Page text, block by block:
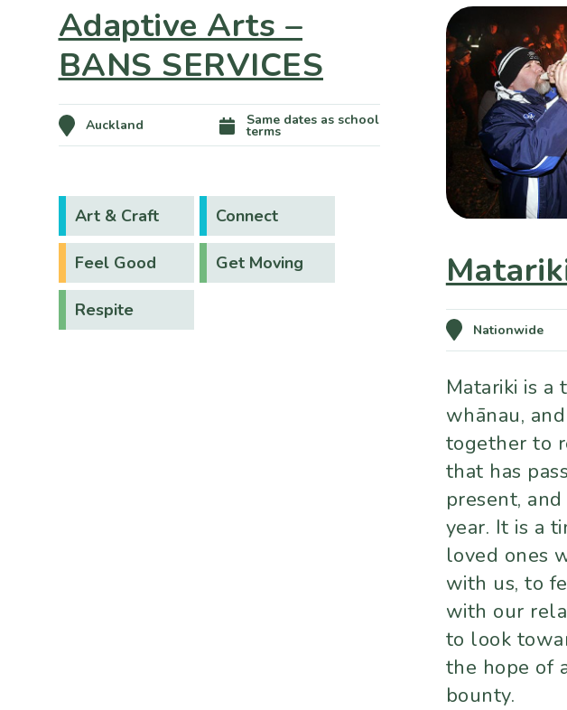
Adaptive Arts –
BANS SERVICES
Auckland Same dates as school
terms
Art & Craft Connect
Feel Good Get Moving
Respite
Nationwide
Matariki is a
whānau,
together to
that has
present,
year. It is a
loved ones
with us, to
with our
to look
the hope of
bounty.